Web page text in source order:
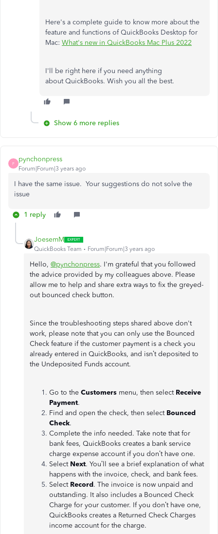
Here's a complete guide to know more about the
feature and functions of QuickBooks Desktop for
Mac: What's new in QuickBooks Mac Plus 2022
I'll be right here if you need anything
about QuickBooks. Wish you all the best.
Show 6 more replies
P
pynchonpress
Forum|Forum|3 years ago
I have the same issue. Your suggestions do not solve the
issue
1 reply
JoesemM
QuickBooks Team Forum|Forum|3 years ago
Hello, @pynchonpress. I'm grateful that you followed
the advice provided by my colleagues above. Please
allow me to help and share extra ways to fix the greyed-
out bounced check button.
Since the troubleshooting steps shared above don't
work, please note that you can only use the Bounced
Check feature if the customer payment is a check you
already entered in QuickBooks, and isn’t deposited to
the Undeposited Funds account.
Go to the Customers menu, then select Receive
Payment.
Find and open the check, then select Bounced
Check.
Complete the info needed. Take note that for
bank fees, QuickBooks creates a bank service
charge expense account if you don’t have one.
Select Next. You’ll see a brief explanation of what
happens with the invoice, check, and bank fees.
Select Record. The invoice is now unpaid and
outstanding. It also includes a Bounced Check
Charge for your customer. If you don’t have one,
QuickBooks creates a Returned Check Charges
income account for the charge.